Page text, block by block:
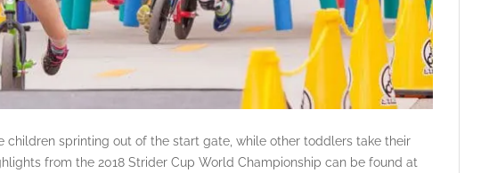
children sprinting out of the start gate, while other toddlers take their
from the 2018 Strider Cup World Championship can be found at